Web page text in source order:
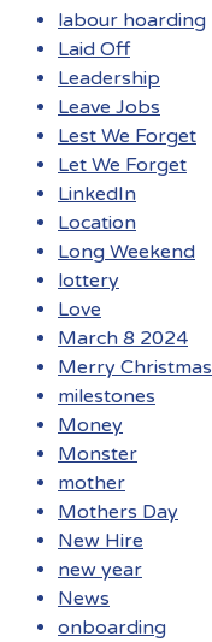
labour hoarding
Laid Off
Leadership
Leave Jobs
Lest We Forget
Let We Forget
LinkedIn
Location
Long Weekend
lottery
Love
March 8 2024
Merry Christmas
milestones
Money
Monster
mother
Mothers Day
New Hire
new year
News
onboarding